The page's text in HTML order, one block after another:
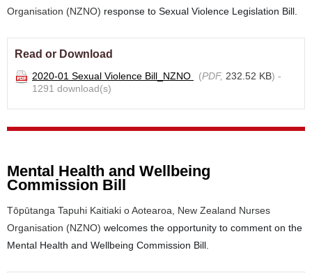
Organisation (NZNO) response to Sexual Violence Legislation Bill.
Read or Download
2020-01 Sexual Violence Bill_NZNO (PDF, 232.52 KB) -
1291 download(s)
Mental Health and Wellbeing
Commission Bill
Tōpūtanga Tapuhi Kaitiaki o Aotearoa, New Zealand Nurses
Organisation (NZNO) welcomes the opportunity to comment on the
Mental Health and Wellbeing Commission Bill.